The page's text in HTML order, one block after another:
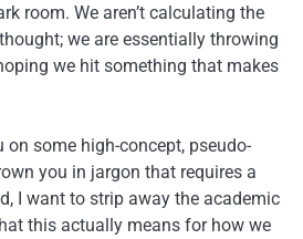
room. We aren’t calculating the
we are essentially throwing
we hit something that makes
on some high-concept, pseudo-
you in jargon that requires a
I want to strip away the academic
this actually means for how we